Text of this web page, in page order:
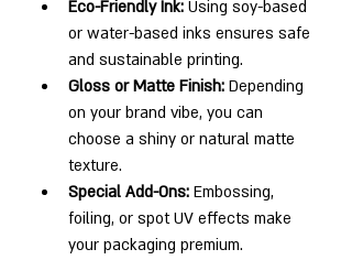
Eco-Friendly Ink: Using soy-based
or water-based inks ensures safe
and sustainable printing.
Gloss or Matte Finish: Depending
on your brand vibe, you can
choose a shiny or natural matte
texture.
Special Add-Ons: Embossing,
foiling, or spot UV effects make
your packaging premium.